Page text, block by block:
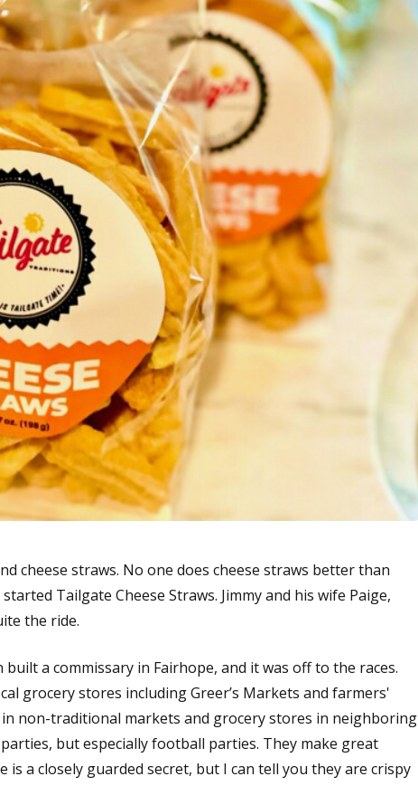
cheese straws. No one does cheese straws better than
Tailgate Cheese Straws. Jimmy and his wife Paige,
the ride.
a commissary in Fairhope, and it was off to the races.
grocery stores including Greer’s Markets and farmers'
non-traditional markets and grocery stores in neighboring
but especially football parties. They make great
a closely guarded secret, but I can tell you they are crispy